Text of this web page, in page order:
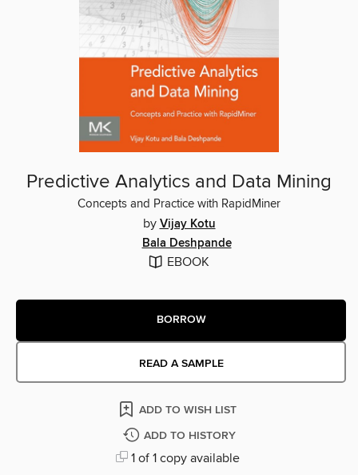
Predictive Analytics and Data Mining
Concepts and Practice with RapidMiner
by Vijay Kotu
Bala Deshpande
EBOOK
BORROW
READ A SAMPLE
ADD TO WISH LIST
ADD TO HISTORY
1 of 1 copy available